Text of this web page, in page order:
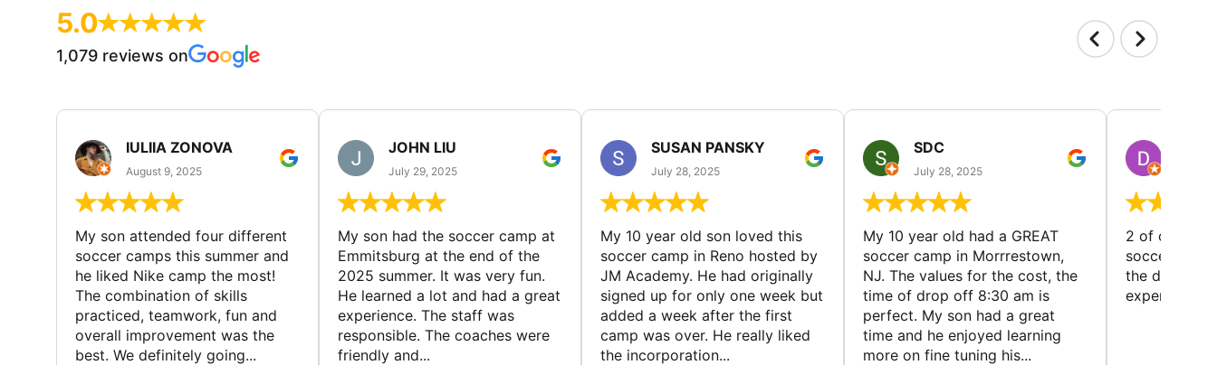
5.0
1,079 reviews on
IULIIA ZONOVA
August 9, 2025
My son attended four different
soccer camps this summer and
he liked Nike camp the most!
The combination of skills
practiced, teamwork, fun and
overall improvement was the
best. We definitely going...
JOHN LIU
July 29, 2025
My son had the soccer camp at
Emmitsburg at the end of the
2025 summer. It was very fun.
He learned a lot and had a great
experience. The staff was
responsible. The coaches were
friendly and...
SUSAN PANSKY
July 28, 2025
My 10 year old son loved this
soccer camp in Reno hosted by
JM Academy. He had originally
signed up for only one week but
added a week after the first
camp was over. He really liked
the incorporation...
SDC
July 28, 2025
My 10 year old had a GREAT
soccer camp in Morrrestown,
NJ. The values for the cost, the
time of drop off 8:30 am is
perfect. My son had a great
time and he enjoyed learning
more on fine tuning his...
2 of our
soccer
the director
experience